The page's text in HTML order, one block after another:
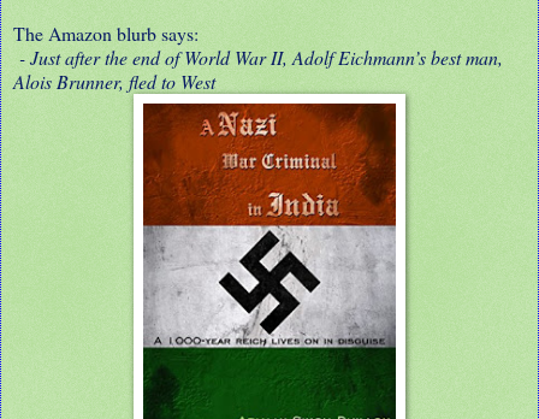
The Amazon blurb says:
- Just after the end of World War II, Adolf Eichmann’s best man,
Alois Brunner, fled to West